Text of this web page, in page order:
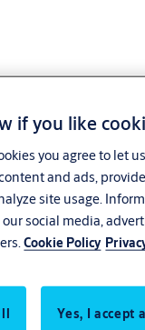
if you like
you agree to let
and ads,
site usage.
social media,
Cookie Policy
Yes, I accept